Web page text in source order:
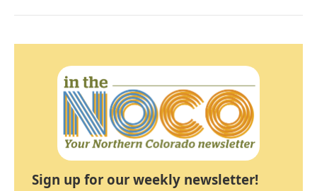
Sign up for our weekly newsletter!